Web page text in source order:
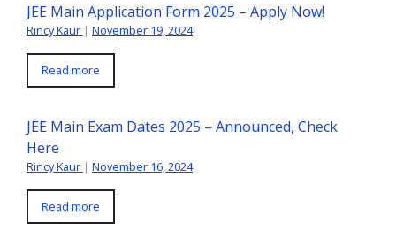
JEE Main Application Form 2025 – Apply Now!
Rincy Kaur | November 19, 2024
Read more
JEE Main Exam Dates 2025 – Announced, Check
Here
Rincy Kaur | November 16, 2024
Read more